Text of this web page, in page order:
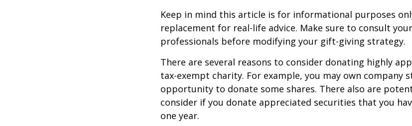
Keep in mind this article is for informational purposes
replacement for real-life advice. Make sure to consult
professionals before modifying your gift-giving strategy.
There are several reasons to consider donating highly
tax-exempt charity. For example, you may own company
opportunity to donate some shares. There also are
consider if you donate appreciated securities that you
one year.